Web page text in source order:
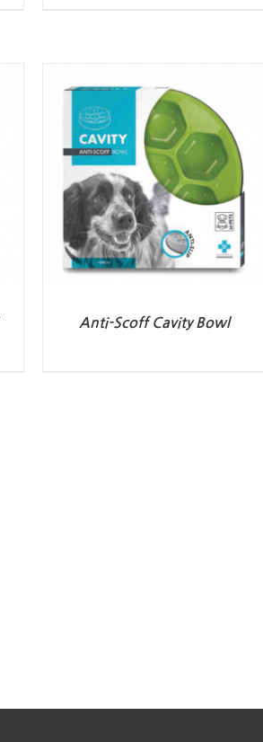
Anti-Scoff Cavity Bowl